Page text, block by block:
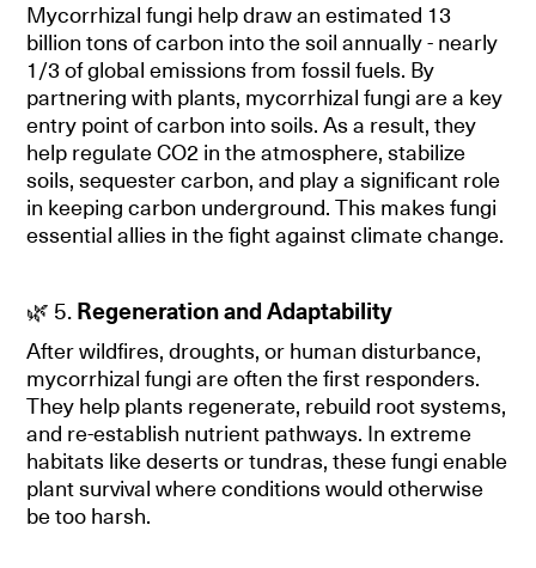
Mycorrhizal fungi help draw an estimated 13
billion tons of carbon into the soil annually - nearly
1/3 of global emissions from fossil fuels. By
partnering with plants, mycorrhizal fungi are a key
entry point of carbon into soils. As a result, they
help regulate CO2 in the atmosphere, stabilize
soils, sequester carbon, and play a significant role
in keeping carbon underground. This makes fungi
essential allies in the fight against climate change.
🌿 5. Regeneration and Adaptability
After wildfires, droughts, or human disturbance,
mycorrhizal fungi are often the first responders.
They help plants regenerate, rebuild root systems,
and re-establish nutrient pathways. In extreme
habitats like deserts or tundras, these fungi enable
plant survival where conditions would otherwise
be too harsh.